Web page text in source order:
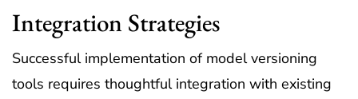
Integration Strategies
Successful implementation of model versioning
tools requires thoughtful integration with existing